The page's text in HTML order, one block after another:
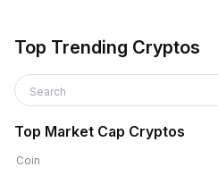
Top Trending Cryptos
Search
Top Market Cap Cryptos
Coin